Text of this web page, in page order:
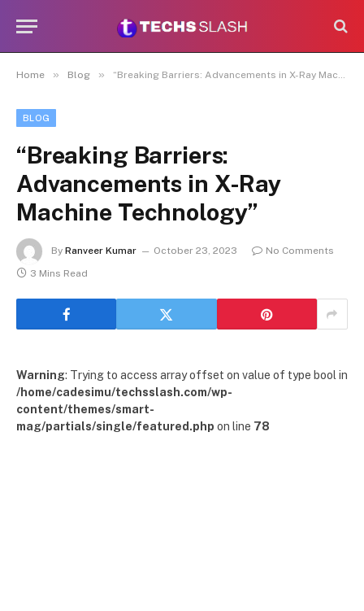
Home » Blog » “Breaking Barriers: Advancements in X-Ray Machine Technology”
BLOG
“Breaking Barriers:
Advancements in X-Ray
Machine Technology”
By Ranveer Kumar October 23, 2023
No Comments
3 Mins Read
Warning: Trying to access array offset on value of type bool in
/home/cadesimu/techsslash.com/wp-
content/themes/smart-
mag/partials/single/featured.php on line 78